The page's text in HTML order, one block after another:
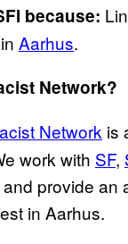
because:
Aarhus.
Network?
Network is
work with SF,
provide
in Aarhus.